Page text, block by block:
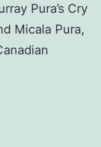
Pura’s Cry
Micala Pura,